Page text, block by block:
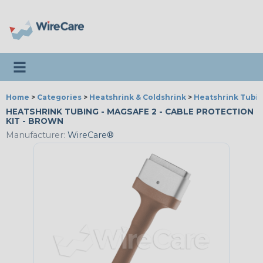
Toggle navigation
Home > Categories > Heatshrink & Coldshrink > Heatshrink
HEATSHRINK TUBING - MAGSAFE 2 - CABLE PROTECTION
KIT - BROWN
Manufacturer: WireCare®